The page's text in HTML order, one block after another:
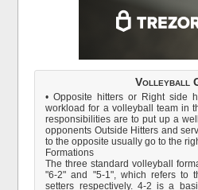
Volleyball
• Opposite hitters or Right side
workload for a volleyball team in
responsibilities are to put up a
opponents Outside Hitters and
to the opposite usually go to the
Formations
The three standard volleyball
"6-2" and "5-1", which refers to
setters respectively. 4-2 is a